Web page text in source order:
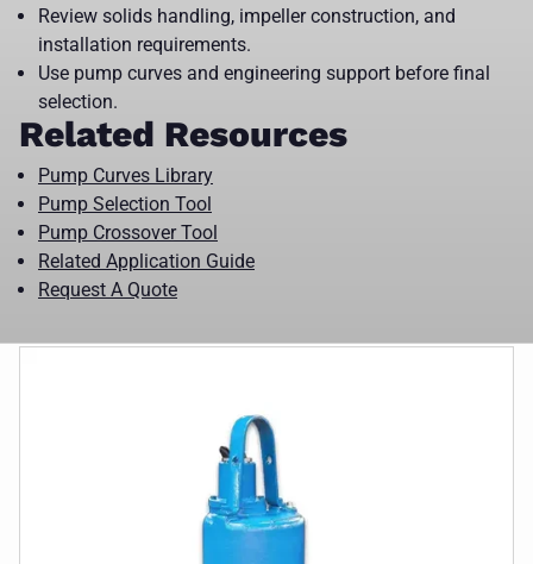
Review solids handling, impeller construction, and
installation requirements.
Use pump curves and engineering support before final
selection.
Related Resources
Pump Curves Library
Pump Selection Tool
Pump Crossover Tool
Related Application Guide
Request A Quote